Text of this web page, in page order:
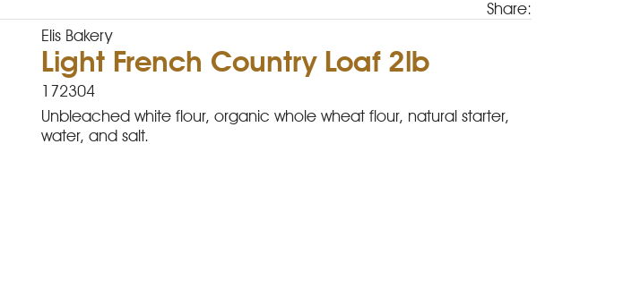
Share:
Elis Bakery
Light French Country Loaf 2lb
172304
Unbleached white flour, organic whole wheat flour, natural starter,
water, and salt.